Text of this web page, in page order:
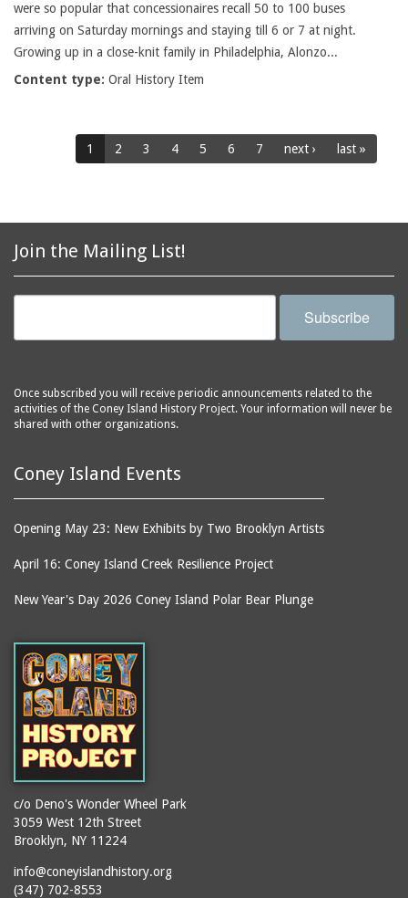
were so popular that concessionaires recall 50 to 100 buses
arriving on Saturday mornings and staying till 6 or 7 at night.
Growing up in a close-knit family in Philadelphia, Alonzo...
Content type: Oral History Item
1 2 3 4 5 6 7 next › last »
Join the Mailing List!
Subscribe
Once subscribed you will receive periodic announcements related to the
activities of the Coney Island History Project. Your information will never be
shared with other organizations.
Coney Island Events
Opening May 23: New Exhibits by Two Brooklyn Artists
April 16: Coney Island Creek Resilience Project
New Year's Day 2026 Coney Island Polar Bear Plunge
c/o Deno's Wonder Wheel Park
3059 West 12th Street
Brooklyn, NY 11224
info@coneyislandhistory.org
(347) 702-8553